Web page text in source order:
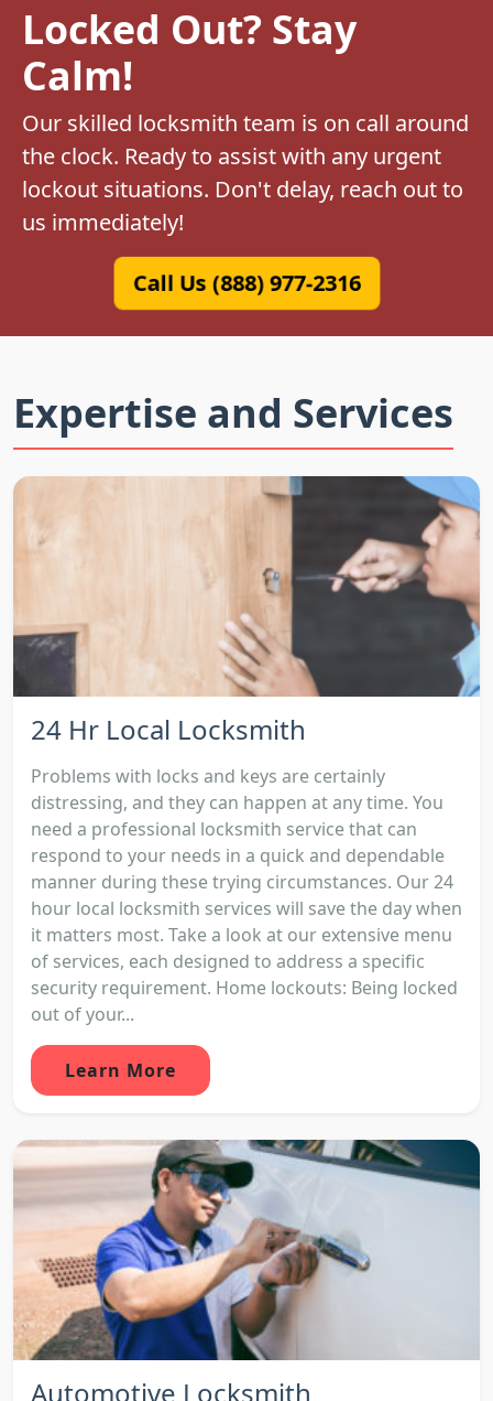
Locked Out? Stay
Calm!
Our skilled locksmith team is on call around
the clock. Ready to assist with any urgent
lockout situations. Don't delay, reach out to
us immediately!
Call Us (888) 977-2316
Expertise and Services
24 Hr Local Locksmith
Problems with locks and keys are certainly
distressing, and they can happen at any time. You
need a professional locksmith service that can
respond to your needs in a quick and dependable
manner during these trying circumstances. Our 24
hour local locksmith services will save the day when
it matters most. Take a look at our extensive menu
of services, each designed to address a specific
security requirement. Home lockouts: Being locked
out of your...
Learn More
Automotive Locksmith